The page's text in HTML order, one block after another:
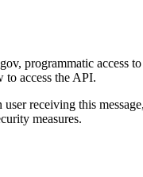
programmatic access
to access the API.
receiving this
measures.